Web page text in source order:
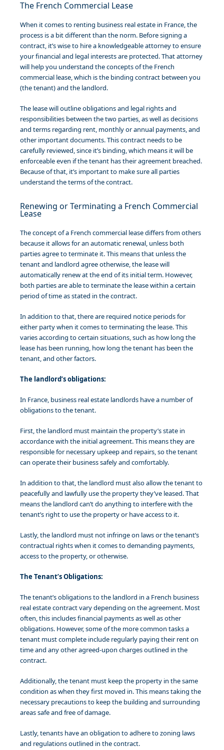
The French Commercial Lease
When it comes to renting business real estate in France, the
process is a bit different than the norm. Before signing a
contract, it’s wise to hire a knowledgeable attorney to ensure
your financial and legal interests are protected. That attorney
will help you understand the concepts of the French
commercial lease, which is the binding contract between you
(the tenant) and the landlord.
The lease will outline obligations and legal rights and
responsibilities between the two parties, as well as decisions
and terms regarding rent, monthly or annual payments, and
other important documents. This contract needs to be
carefully reviewed, since it’s binding, which means it will be
enforceable even if the tenant has their agreement breached.
Because of that, it’s important to make sure all parties
understand the terms of the contract.
Renewing or Terminating a French Commercial
Lease
The concept of a French commercial lease differs from others
because it allows for an automatic renewal, unless both
parties agree to terminate it. This means that unless the
tenant and landlord agree otherwise, the lease will
automatically renew at the end of its initial term. However,
both parties are able to terminate the lease within a certain
period of time as stated in the contract.
In addition to that, there are required notice periods for
either party when it comes to terminating the lease. This
varies according to certain situations, such as how long the
lease has been running, how long the tenant has been the
tenant, and other factors.
The landlord’s obligations:
In France, business real estate landlords have a number of
obligations to the tenant.
First, the landlord must maintain the property’s state in
accordance with the initial agreement. This means they are
responsible for necessary upkeep and repairs, so the tenant
can operate their business safely and comfortably.
In addition to that, the landlord must also allow the tenant to
peacefully and lawfully use the property they’ve leased. That
means the landlord can’t do anything to interfere with the
tenant’s right to use the property or have access to it.
Lastly, the landlord must not infringe on laws or the tenant’s
contractual rights when it comes to demanding payments,
access to the property, or otherwise.
The Tenant’s Obligations:
The tenant’s obligations to the landlord in a French business
real estate contract vary depending on the agreement. Most
often, this includes financial payments as well as other
obligations. However, some of the more common tasks a
tenant must complete include regularly paying their rent on
time and any other agreed-upon charges outlined in the
contract.
Additionally, the tenant must keep the property in the same
condition as when they first moved in. This means taking the
necessary precautions to keep the building and surrounding
areas safe and free of damage.
Lastly, tenants have an obligation to adhere to zoning laws
and regulations outlined in the contract.